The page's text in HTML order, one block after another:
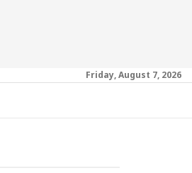
Friday, August 7, 2026